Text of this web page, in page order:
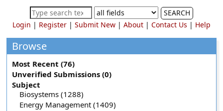
Process
Systems
Engineering
Education
and
Research
SEARCH
Login | Register| Submit New| About| Contact Us | Help
Browse
Most Recent (76)
Unverified Submissions (0)
Subject
Biosystems (1288)
Energy Management (1409)